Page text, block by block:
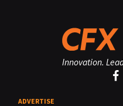
Innovation.
ADVERTISE